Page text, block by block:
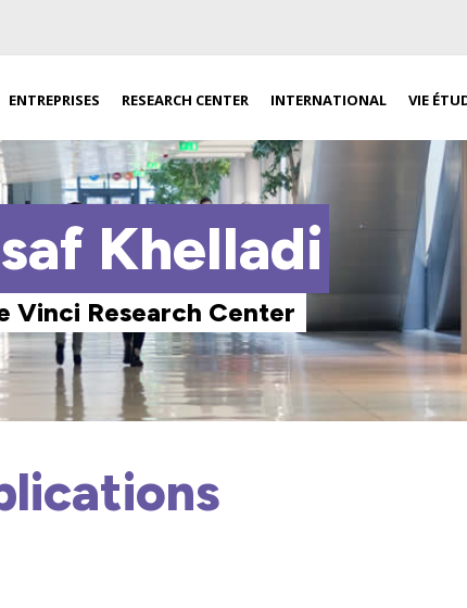
ENTREPRISES RESEARCH CENTER INTERNATIONAL VIE
Khelladi
Vinci Research Center